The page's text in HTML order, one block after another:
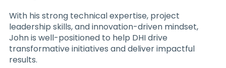
With his strong technical expertise, project
leadership skills, and innovation-driven mindset,
John is well-positioned to help DHI drive
transformative initiatives and deliver impactful
results.